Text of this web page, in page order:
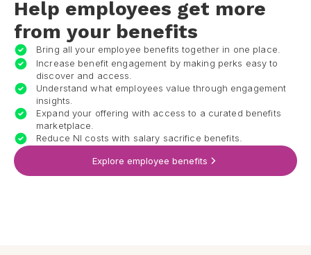
Help employees get more
from your benefits
Bring all your employee benefits together in one place.
Increase benefit engagement by making perks easy to
discover and access.
Understand what employees value through engagement
insights.
Expand your offering with access to a curated benefits
marketplace.
Reduce NI costs with salary sacrifice benefits.
Explore employee benefits